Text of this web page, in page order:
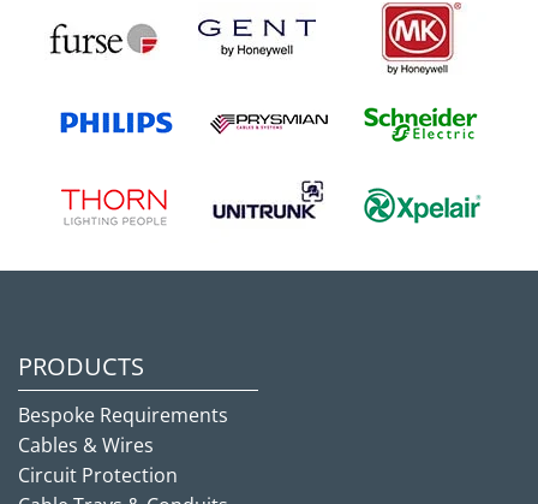
PRODUCTS
Bespoke Requirements
Cables & Wires
Circuit Protection